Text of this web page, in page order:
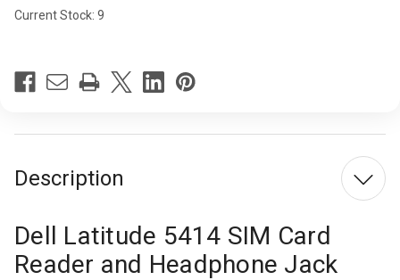
Current Stock: 9
Description
Dell Latitude 5414 SIM Card
Reader and Headphone Jack